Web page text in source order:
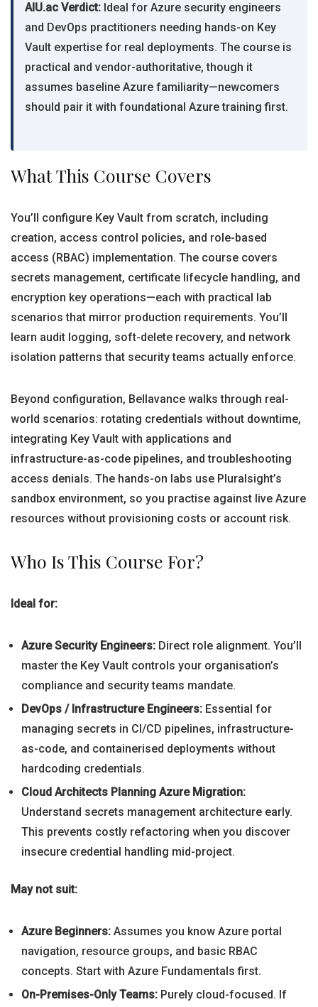
AIU.ac Verdict: Ideal for Azure security engineers
and DevOps practitioners needing hands-on Key
Vault expertise for real deployments. The course is
practical and vendor-authoritative, though it
assumes baseline Azure familiarity—newcomers
should pair it with foundational Azure training first.
What This Course Covers
You’ll configure Key Vault from scratch, including
creation, access control policies, and role-based
access (RBAC) implementation. The course covers
secrets management, certificate lifecycle handling, and
encryption key operations—each with practical lab
scenarios that mirror production requirements. You’ll
learn audit logging, soft-delete recovery, and network
isolation patterns that security teams actually enforce.
Beyond configuration, Bellavance walks through real-
world scenarios: rotating credentials without downtime,
integrating Key Vault with applications and
infrastructure-as-code pipelines, and troubleshooting
access denials. The hands-on labs use Pluralsight’s
sandbox environment, so you practise against live Azure
resources without provisioning costs or account risk.
Who Is This Course For?
Ideal for:
Azure Security Engineers: Direct role alignment. You’ll
master the Key Vault controls your organisation’s
compliance and security teams mandate.
DevOps / Infrastructure Engineers: Essential for
managing secrets in CI/CD pipelines, infrastructure-
as-code, and containerised deployments without
hardcoding credentials.
Cloud Architects Planning Azure Migration:
Understand secrets management architecture early.
This prevents costly refactoring when you discover
insecure credential handling mid-project.
May not suit:
Azure Beginners: Assumes you know Azure portal
navigation, resource groups, and basic RBAC
concepts. Start with Azure Fundamentals first.
On-Premises-Only Teams: Purely cloud-focused. If